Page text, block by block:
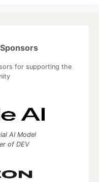
for supporting the
AI Model
of DEV